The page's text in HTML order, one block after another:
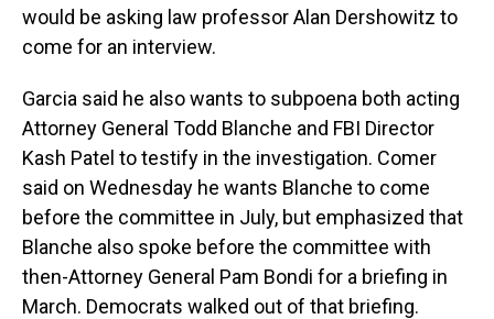
would be asking law professor Alan Dershowitz to
come for an interview.
Garcia said he also wants to subpoena both acting
Attorney General Todd Blanche and FBI Director
Kash Patel to testify in the investigation. Comer
said on Wednesday he wants Blanche to come
before the committee in July, but emphasized that
Blanche also spoke before the committee with
then-Attorney General Pam Bondi for a briefing in
March. Democrats walked out of that briefing.